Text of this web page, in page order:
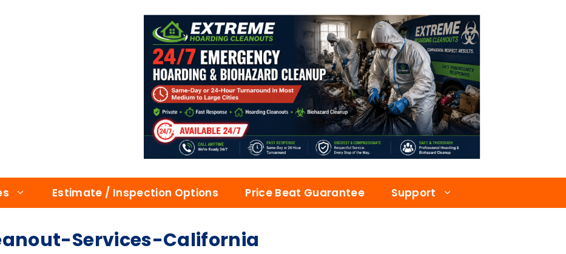
Estimate / Inspection Options Price Beat Guarantee Support
Services-California